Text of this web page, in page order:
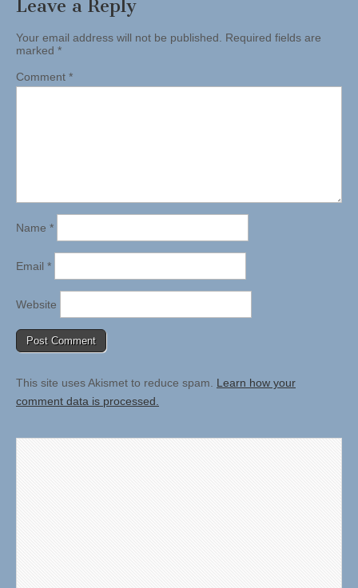
Leave a Reply
Your email address will not be published. Required fields are
marked *
Comment *
Name *
Email *
Website
This site uses Akismet to reduce spam. Learn how your
comment data is processed.